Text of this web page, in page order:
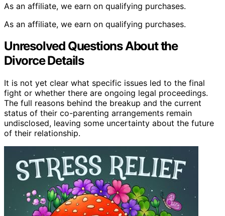
As an affiliate, we earn on qualifying purchases.
As an affiliate, we earn on qualifying purchases.
Unresolved Questions About the
Divorce Details
It is not yet clear what specific issues led to the final
fight or whether there are ongoing legal proceedings.
The full reasons behind the breakup and the current
status of their co-parenting arrangements remain
undisclosed, leaving some uncertainty about the future
of their relationship.